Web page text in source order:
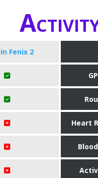
Fenix 2
Heart